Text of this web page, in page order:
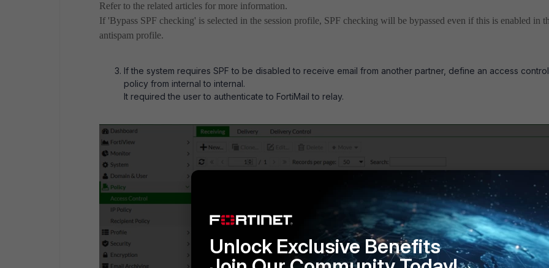
Refer to the related articles for more information.
If 'Bypass SPF checking' is selected in the session profile, SPF checking will be bypassed even if this is enabled in
antispam profile.
If the system requires SPF to be disabled to receive email from another partner, define an access control
policy from internal to internal.
It required the user to authenticate to FortiMail to relay.
Unlock Exclusive Benefits